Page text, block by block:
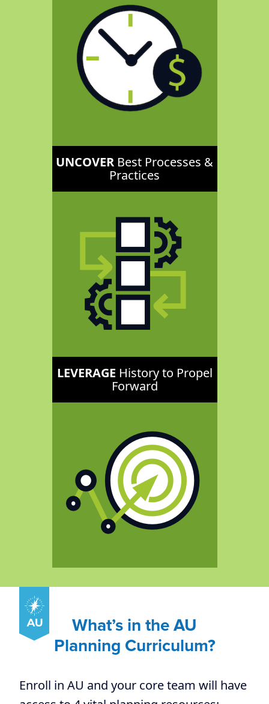
UNCOVER Best Processes &
Practices
LEVERAGE History to Propel
Forward
What’s in the AU
Planning Curriculum?
Enroll in AU and your core team will have